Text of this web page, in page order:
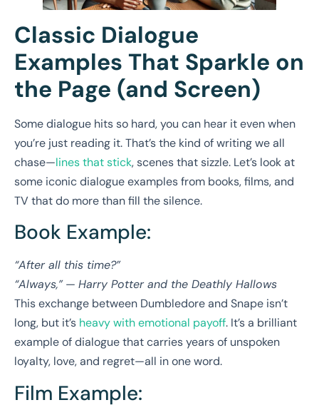
Classic Dialogue
Examples That Sparkle on
the Page (and Screen)
Some dialogue hits so hard, you can hear it even when
you’re just reading it. That’s the kind of writing we all
chase—lines that stick, scenes that sizzle. Let’s look at
some iconic dialogue examples from books, films, and
TV that do more than fill the silence.
Book Example:
“After all this time?”
“Always,”— Harry Potter and the Deathly Hallows
This exchange between Dumbledore and Snape isn’t
long, but it’s heavy with emotional payoff. It’s a brilliant
example of dialogue that carries years of unspoken
loyalty, love, and regret—all in one word.
Film Example: